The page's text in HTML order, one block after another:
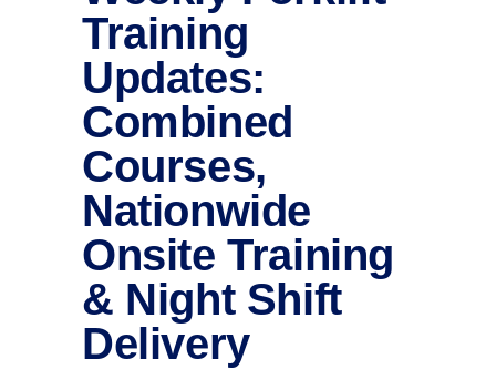
Training
Updates:
Combined
Courses,
Nationwide
Onsite Training
& Night Shift
Delivery